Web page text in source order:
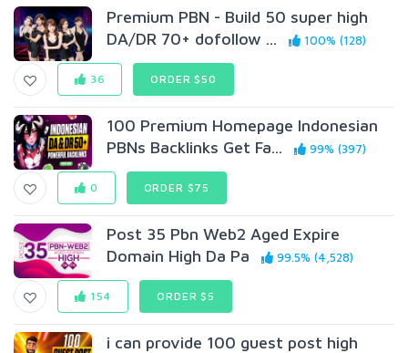
Premium PBN - Build 50 super high
DA/DR 70+ dofollow ...
100% (128)
36 ORDER $50
100 Premium Homepage Indonesian
PBNs Backlinks Get Fa...
99% (397)
0 ORDER $75
Post 35 Pbn Web2 Aged Expire
Domain High Da Pa
99.5% (4,528)
154 ORDER $5
i can provide 100 guest post high